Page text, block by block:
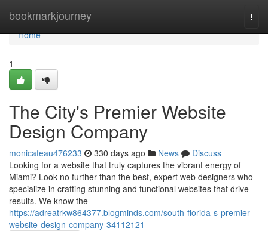
bookmarkjourney
Home
Home
1
The City's Premier Website
Design Company
monicafeau476233 330 days ago News
Discuss
Looking for a website that truly captures the vibrant energy of
Miami? Look no further than the best, expert web designers who
specialize in crafting stunning and functional websites that drive
results. We know the
https://adreatrkw864377.blogminds.com/south-florida-s-premier-
website-design-company-34112121